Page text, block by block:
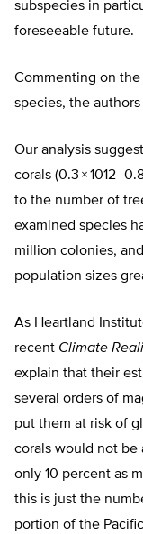
subspecies in
foreseeable future.
Commenting on the
species, the
Our analysis
corals (0.3 ×
to the number of
examined species
million colonies,
population sizes
As Heartland
recent Climate
explain that their
several orders of
put them at risk of
corals would not be
only 10 percent as
this is just the
portion of the